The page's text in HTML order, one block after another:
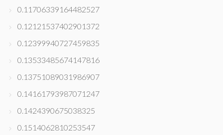
0.11706339164482527
0.12121537402901372
0.12399940727459835
0.13533485674147816
0.13751089031986907
0.14161793987071247
0.1424390675038325
0.1514062810253547